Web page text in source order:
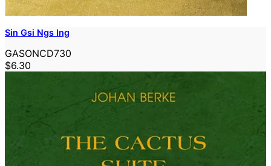
Sin Gsi Ngs Ing
GASONCD730
$6.30